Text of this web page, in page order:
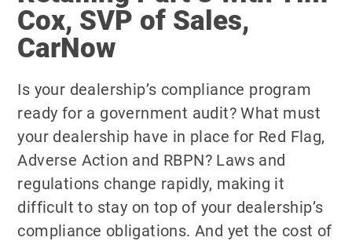
Cox, SVP of Sales,
CarNow
Is your dealership’s compliance program
ready for a government audit? What must
your dealership have in place for Red Flag,
Adverse Action and RBPN? Laws and
regulations change rapidly, making it
difficult to stay on top of your dealership’s
compliance obligations. And yet the cost of